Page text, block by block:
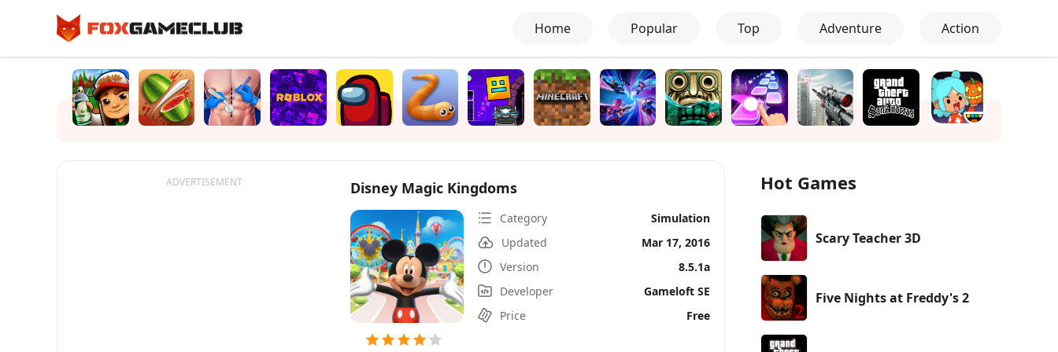
Home Popular Top Adventure Action
ADVERTISEMENT Disney Magic Kingdoms
Category
Simulation
Updated
Mar 17, 2016
Version
8.5.1a
Developer
Gameloft SE
Price
Free
Hot Games
Scary Teacher 3D
Five Nights at Freddy's 2